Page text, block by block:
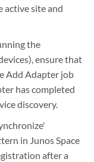
active site and
the
ensure that
Add Adapter job
has completed
discovery.
in Junos Space
after a